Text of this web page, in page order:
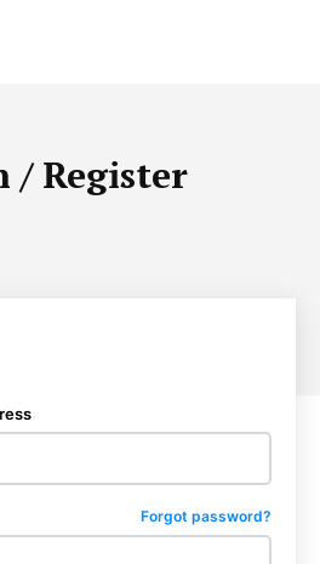
/ Register
Forgot password?